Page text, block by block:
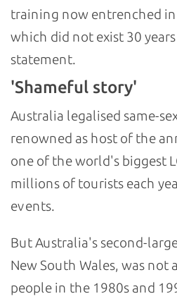
training now entrenched
which did not exist 30
statement.
'Shameful story'
Australia legalised same-
renowned as host of the
one of the world's biggest
millions of tourists each
events.
But Australia's second-
New South Wales, was not
people in the 1980s and